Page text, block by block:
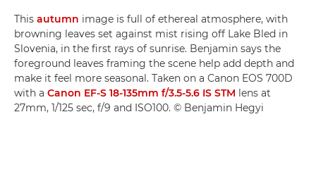
This autumn image is full of ethereal atmosphere, with
browning leaves set against mist rising off Lake Bled in
Slovenia, in the first rays of sunrise. Benjamin says the
foreground leaves framing the scene help add depth and
make it feel more seasonal. Taken on a Canon EOS 700D
with a Canon EF-S 18-135mm f/3.5-5.6 IS STM lens at
27mm, 1/125 sec, f/9 and ISO100. © Benjamin Hegyi